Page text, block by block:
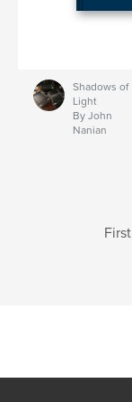
Shadows of
Light
By John
Nanian
First